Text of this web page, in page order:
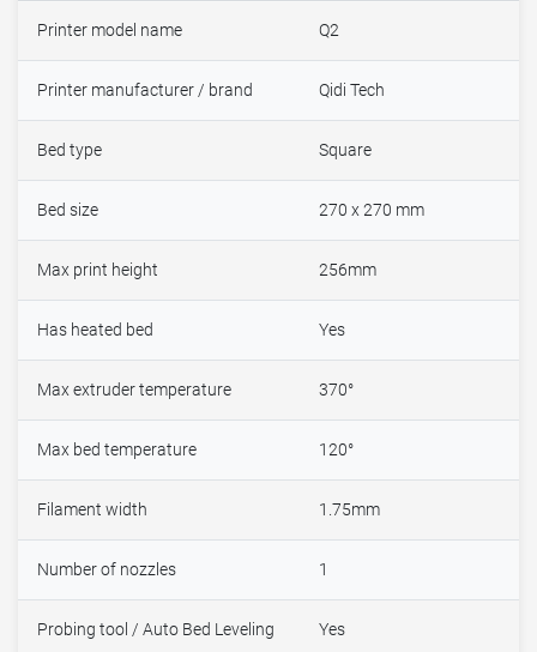
Printer model name Q2
Printer manufacturer / brand Qidi Tech
Bed type Square
Bed size 270 x 270 mm
Max print height 256mm
Has heated bed Yes
Max extruder temperature 370°
Max bed temperature 120°
Filament width 1.75mm
Number of nozzles 1
Probing tool / Auto Bed Leveling Yes